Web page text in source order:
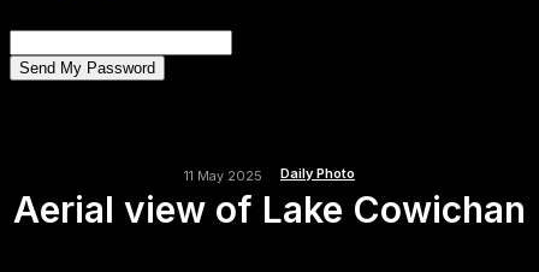
11 May 2025 Daily Photo
Aerial view of Lake Cowichan